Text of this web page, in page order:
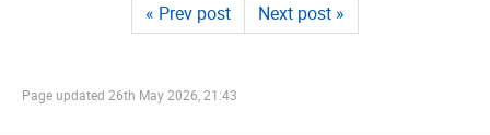
« Prev post Next post »
Page updated 26th May 2026, 21:43